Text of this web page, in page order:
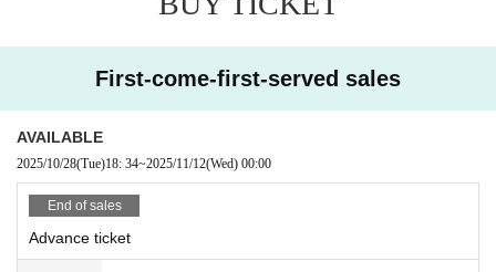
First-come-first-served sales
AVAILABLE
2025/10/28(Tue)18: 34~2025/11/12(Wed) 00:00
End of sales
Advance ticket